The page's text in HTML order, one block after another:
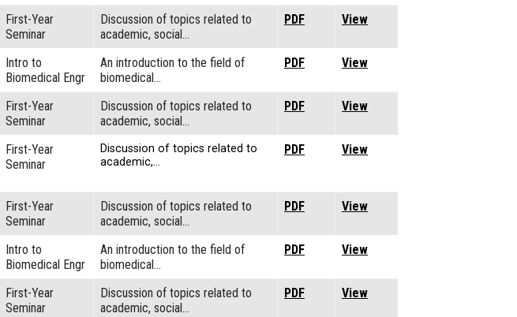
First-Year
Seminar
Discussion of topics related to
academic, social…
PDF View
Intro to
Biomedical Engr
An introduction to the field of
biomedical…
PDF View
First-Year
Seminar
Discussion of topics related to
academic, social…
PDF View
First-Year
Seminar
Discussion of topics related to
academic,…
PDF View
First-Year
Seminar
Discussion of topics related to
academic, social…
PDF View
Intro to
Biomedical Engr
An introduction to the field of
biomedical…
PDF View
First-Year
Seminar
Discussion of topics related to
academic, social…
PDF View